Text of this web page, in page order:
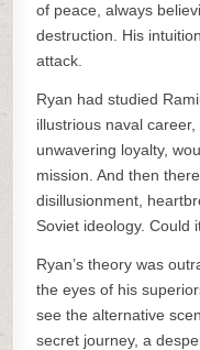
of peace, always
destruction. His
attack.
Ryan had studied
illustrious naval
unwavering loyalty,
mission. And then
disillusionment,
Soviet ideology. Could
Ryan’s theory was
the eyes of his
see the alternative
secret journey, a